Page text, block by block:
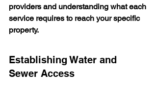
providers and understanding what each
service requires to reach your specific
property.
Establishing Water and
Sewer Access